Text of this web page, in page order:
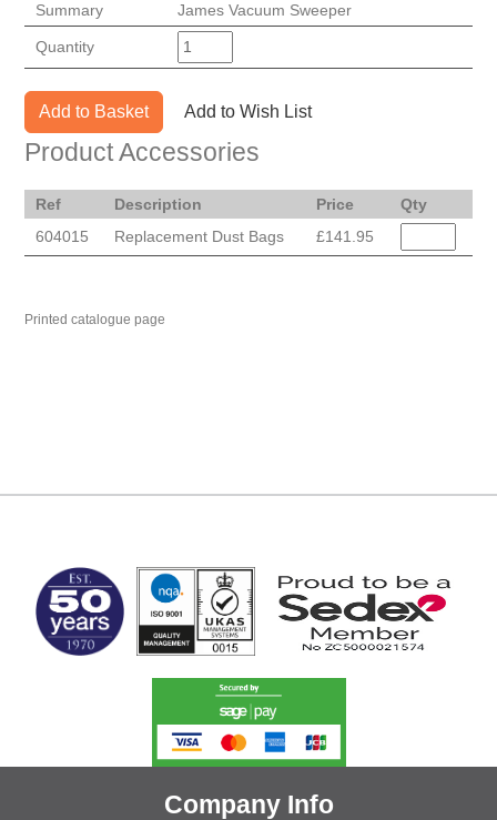
Summary James Vacuum Sweeper
Quantity
Add to Basket Add to Wish List
Product Accessories
Ref Description Price
Qty
604015
Replacement Dust Bags £141.95
Printed catalogue page
Company Info